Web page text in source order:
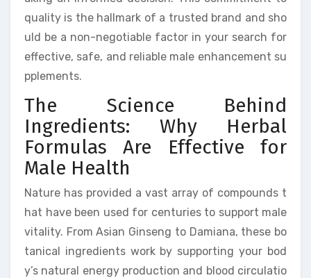
quality is the hallmark of a trusted brand and sho
uld be a non-negotiable factor in your search for
effective, safe, and reliable male enhancement su
pplements.
The Science Behind
Ingredients: Why Herbal
Formulas Are Effective for
Male Health
Nature has provided a vast array of compounds t
hat have been used for centuries to support male
vitality. From Asian Ginseng to Damiana, these bo
tanical ingredients work by supporting your bod
y’s natural energy production and blood circulatio